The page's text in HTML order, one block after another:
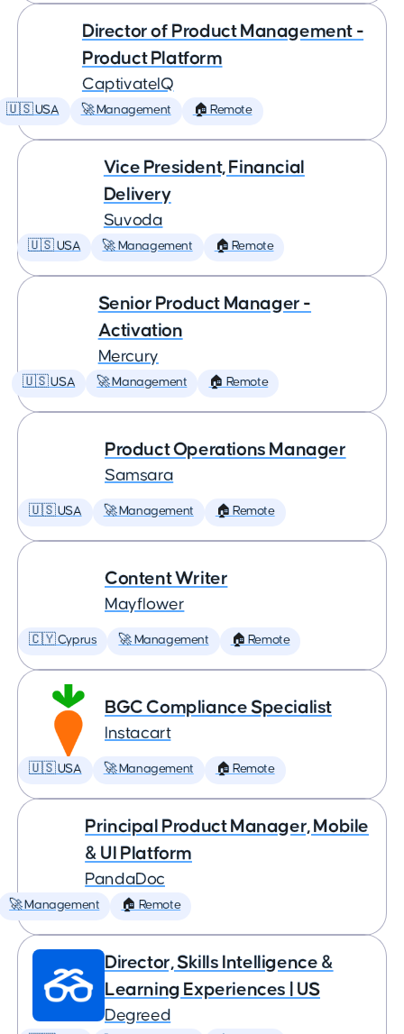
Director of Product Management -
Product Platform
CaptivateIQ
🇺🇸 USA 🚀 Management 🏠 Remote
Vice President, Financial
Delivery
Suvoda
🇺🇸 USA 🚀 Management 🏠 Remote
Senior Product Manager -
Activation
Mercury
🇺🇸 USA 🚀 Management 🏠 Remote
Product Operations Manager
Samsara
🇺🇸 USA 🚀 Management 🏠 Remote
Content Writer
Mayflower
🇨🇾 Cyprus 🚀 Management 🏠 Remote
BGC Compliance Specialist
Instacart
🇺🇸 USA 🚀 Management 🏠 Remote
Principal Product Manager, Mobile
& UI Platform
PandaDoc
🚀 Management 🏠 Remote
Director, Skills Intelligence &
Learning Experiences | US
Degreed